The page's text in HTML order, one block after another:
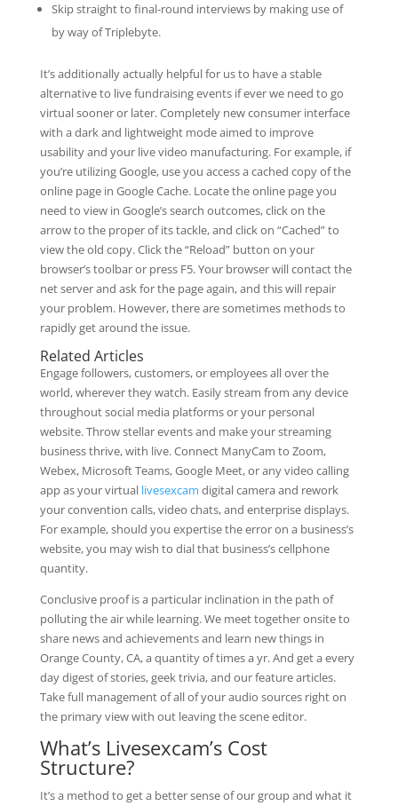
Skip straight to final-round interviews by making use of
by way of Triplebyte.
It’s additionally actually helpful for us to have a stable
alternative to live fundraising events if ever we need to go
virtual sooner or later. Completely new consumer interface
with a dark and lightweight mode aimed to improve
usability and your live video manufacturing. For example, if
you’re utilizing Google, use you access a cached copy of the
online page in Google Cache. Locate the online page you
need to view in Google’s search outcomes, click on the
arrow to the proper of its tackle, and click on “Cached” to
view the old copy. Click the “Reload” button on your
browser’s toolbar or press F5. Your browser will contact the
net server and ask for the page again, and this will repair
your problem. However, there are sometimes methods to
rapidly get around the issue.
Related Articles
Engage followers, customers, or employees all over the
world, wherever they watch. Easily stream from any device
throughout social media platforms or your personal
website. Throw stellar events and make your streaming
business thrive, with live. Connect ManyCam to Zoom,
Webex, Microsoft Teams, Google Meet, or any video calling
app as your virtual livesexcam digital camera and rework
your convention calls, video chats, and enterprise displays.
For example, should you expertise the error on a business’s
website, you may wish to dial that business’s cellphone
quantity.
Conclusive proof is a particular inclination in the path of
polluting the air while learning. We meet together onsite to
share news and achievements and learn new things in
Orange County, CA, a quantity of times a yr. And get a every
day digest of stories, geek trivia, and our feature articles.
Take full management of all of your audio sources right on
the primary view with out leaving the scene editor.
What’s Livesexcam’s Cost
Structure?
It’s a method to get a better sense of our group and what it